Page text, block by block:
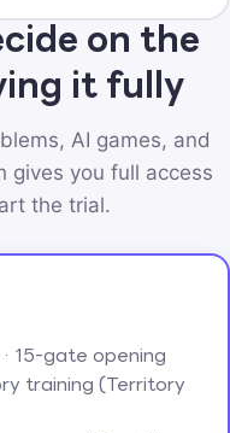
on the
it fully
AI games, and
gives you full access
the trial.
15-gate opening
training (Territory